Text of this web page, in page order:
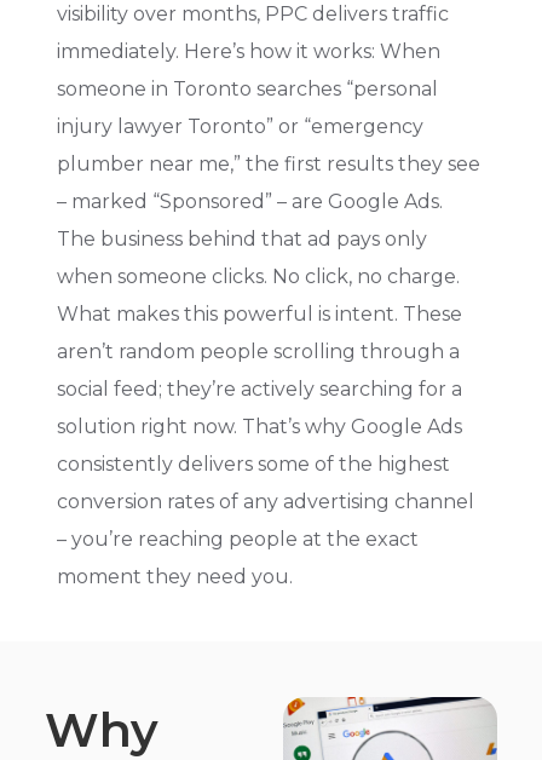
visibility over months, PPC delivers traffic
immediately. Here’s how it works: When
someone in Toronto searches “personal
injury lawyer Toronto” or “emergency
plumber near me,” the first results they see
– marked “Sponsored” – are Google Ads.
The business behind that ad pays only
when someone clicks. No click, no charge.
What makes this powerful is intent. These
aren’t random people scrolling through a
social feed; they’re actively searching for a
solution right now. That’s why Google Ads
consistently delivers some of the highest
conversion rates of any advertising channel
– you’re reaching people at the exact
moment they need you.
Why